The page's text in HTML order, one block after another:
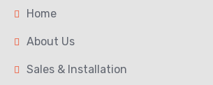
Home
About Us
Sales & Installation